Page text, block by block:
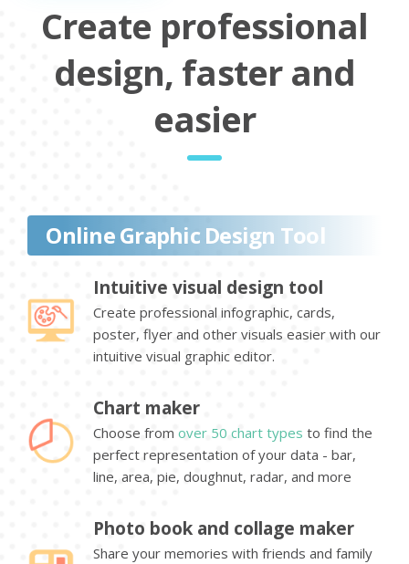
Create professional
design, faster and
easier
Online Graphic Design Tool
Intuitive visual design tool
Create professional infographic, cards,
poster, flyer and other visuals easier with our
intuitive visual graphic editor.
Chart maker
Choose from over 50 chart types to find the
perfect representation of your data - bar,
line, area, pie, doughnut, radar, and more
Photo book and collage maker
Share your memories with friends and family